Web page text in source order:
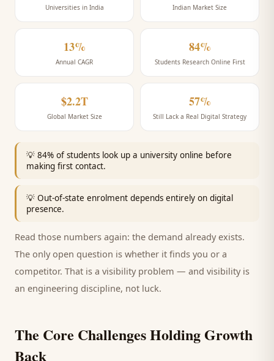
Universities in India Indian Market Size
13%
Annual CAGR
84%
Students Research Online First
$2.2T
Global Market Size
57%
Still Lack a Real Digital Strategy
💡 84% of students look up a university online before
making first contact.
💡 Out-of-state enrolment depends entirely on digital
presence.
Read those numbers again: the demand already exists.
The only open question is whether it finds you or a
competitor. That is a visibility problem — and visibility is
an engineering discipline, not luck.
The Core Challenges Holding Growth
Back